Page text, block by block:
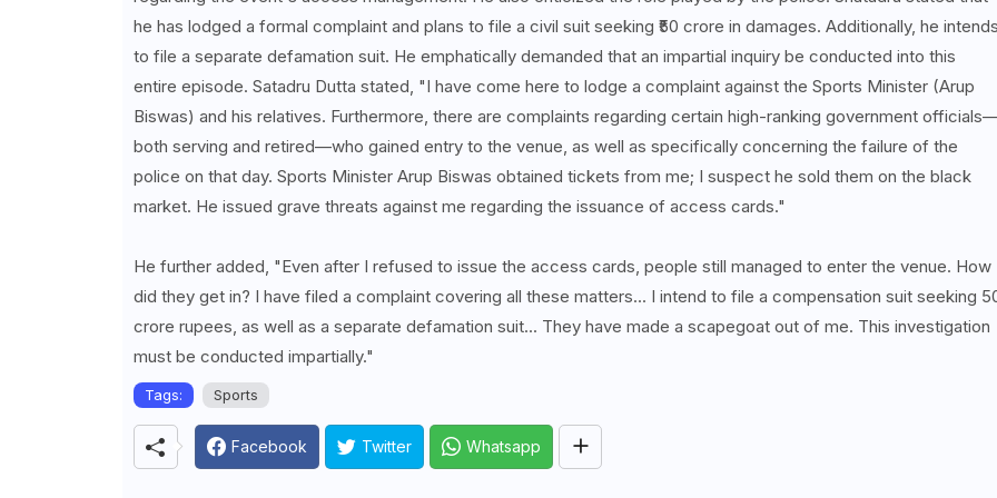
he has lodged a formal complaint and plans to file a civil suit seeking ₹50 crore in damages. Additionally, he intends
to file a separate defamation suit. He emphatically demanded that an impartial inquiry be conducted into this
entire episode. Satadru Dutta stated, "I have come here to lodge a complaint against the Sports Minister (Arup
Biswas) and his relatives. Furthermore, there are complaints regarding certain high-ranking government
both serving and retired—who gained entry to the venue, as well as specifically concerning the failure of the
police on that day. Sports Minister Arup Biswas obtained tickets from me; I suspect he sold them on the black
market. He issued grave threats against me regarding the issuance of access cards."
He further added, "Even after I refused to issue the access cards, people still managed to enter the venue. How
did they get in? I have filed a complaint covering all these matters... I intend to file a compensation suit seeking
crore rupees, as well as a separate defamation suit... They have made a scapegoat out of me. This investigation
must be conducted impartially."
Tags: Sports
Facebook Twitter Whatsapp